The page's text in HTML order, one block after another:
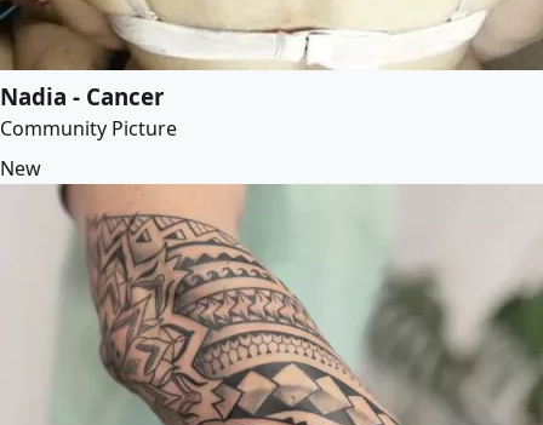
Nadia - Cancer
Community Picture
New